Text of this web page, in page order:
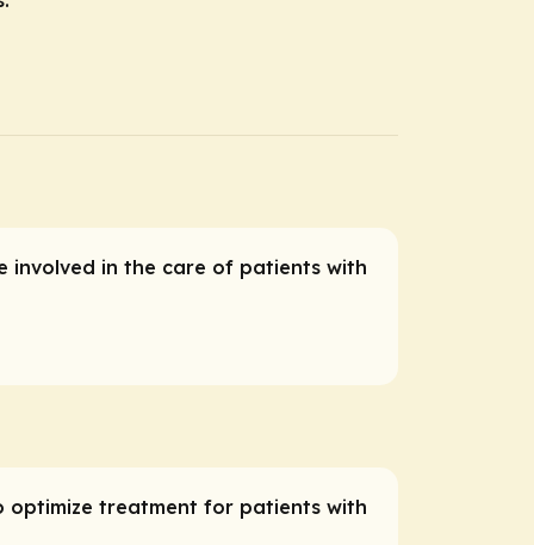
involved in the care of patients with
optimize treatment for patients with